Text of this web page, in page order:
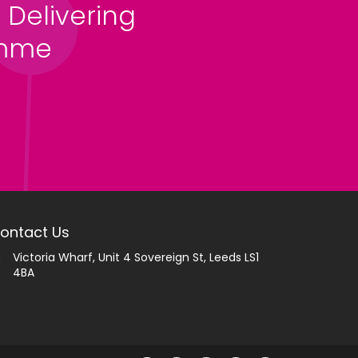
Delivering
Us
Victoria Wharf, Unit 4 Sovereign St, Leeds LS1
4BA